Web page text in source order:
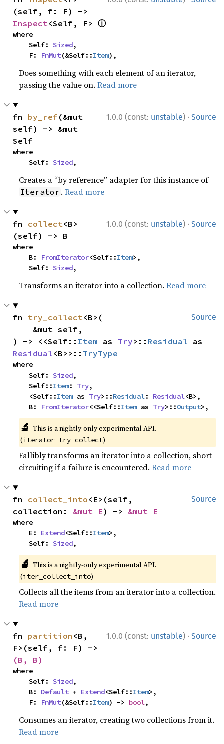
Inspect<Self, F> ⓘ
where
    Self:
Sized,
    F:
FnMut(&Self::Item),
Does something with each element of an iterator,
passing the value on.Read more
1.0.0 (const: unstable) · Source
fn by_ref (&mut
self) -> &mut
Self
where
    Self:
Sized,
Creates a “by reference” adapter for this instance of
Iterator .Read more
1.0.0 (const: unstable) · Source
fn collect<B>
(self) -> B
where
    B:
FromIterator<Self::Item>,
    Self:
Sized,
Transforms an iterator into a collection.Read more
Source
fn try_collect<B>(
) -> <<Self:: Item as Try>:: Residual
Residual<B>>:: TryType
where
    Self:
Sized,
    Self::
Item: Try,
    <Self::
Item as Try>::Residual: Residual<B>,
    B:
FromIterator<<Self::Item as Try>::Output>,
🔬 This is a nightly-only experimental API.
(iterator_try_collect)
Fallibly transforms an iterator into a collection, short
circuiting if a failure is encountered.Read more
Source
fn collect_into<E>(self,
collection: &mut E) -> &mut E
where
    E:
Extend<Self::Item>,
    Self:
Sized,
🔬 This is a nightly-only experimental API.
(iter_collect_into)
Collects all the items from an iterator into a collection.
Read more
1.0.0 (const: unstable) · Source
fn partition <B,
(B, B)
where
    Self:
Sized,
    B:
Default + Extend<Self::Item>,
    F:
FnMut(&Self::Item) -> bool,
Consumes an iterator, creating two collections from it.
Read more